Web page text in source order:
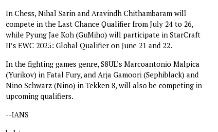
In Chess, Nihal Sarin and Aravindh Chithambaram will
compete in the Last Chance Qualifier from July 24 to 26,
while Pyung Jae Koh (GuMiho) will participate in StarCraft
II’s EWC 2025: Global Qualifier on June 21 and 22.
In the fighting games genre, S8UL’s Marcoantonio Malpica
(Yurikov) in Fatal Fury, and Arja Gamoori (Sephiblack) and
Nino Schwarz (Nino) in Tekken 8, will also be competing in
upcoming qualifiers.
--IANS